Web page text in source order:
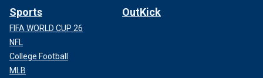
Sports
FIFA WORLD CUP 26
NFL
College Football
MLB
OutKick